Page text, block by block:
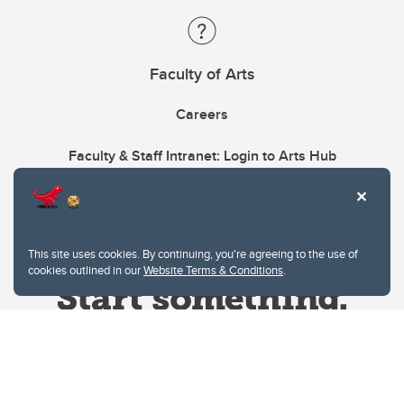
This site uses cookies. By continuing, you're agreeing to the use of
cookies outlined in ourWebsite Terms & Conditions.
Faculty of Arts
Careers
Faculty & Staff Intranet: Login to Arts Hub